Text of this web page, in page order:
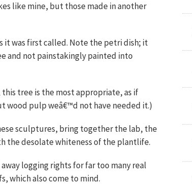
like mine, but those made in another
it was first called. Note the petri dish; it
and not painstakingly painted into
tree is the most appropriate, as if
wood pulp weâ€™d not have needed it.)
sculptures, bring together the lab, the
the desolate whiteness of the plantlife.
logging rights for far too many real
which also come to mind.